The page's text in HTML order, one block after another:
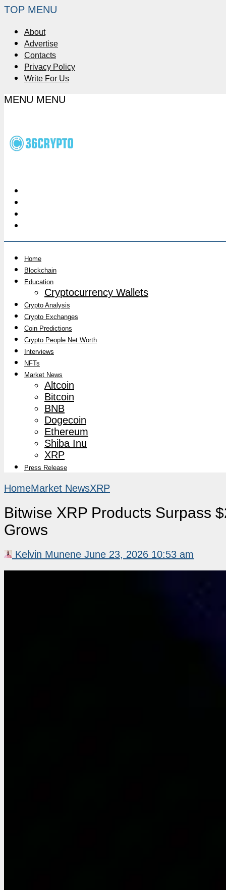
TOP MENU
About
Advertise
Contacts
Privacy Policy
Write For Us
MENU MENU
Home
Blockchain
Education
Cryptocurrency Wallets
Crypto Analysis
Crypto Exchanges
Coin Predictions
Crypto People Net Worth
Interviews
NFTs
Market News
Altcoin
Bitcoin
BNB
Dogecoin
Ethereum
Shiba Inu
XRP
Press Release
HomeMarket NewsXRP
Bitwise XRP Products Surpass
Grows
Kelvin Munene June 23, 2026 10:53 am